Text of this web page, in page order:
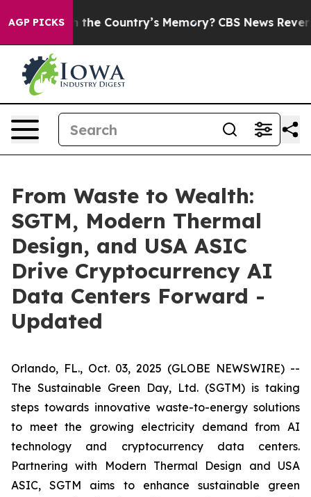
AGP PICKS
With the Country’s Memory? CBS News Reverses
From Waste to Wealth:
SGTM, Modern Thermal
Design, and USA ASIC
Drive Cryptocurrency AI
Data Centers Forward -
Updated
Orlando, FL., Oct. 03, 2025 (GLOBE NEWSWIRE) --
The Sustainable Green Day, Ltd. (SGTM) is taking
steps towards innovative waste-to-energy solutions
to meet the growing electricity demand from AI
technology and cryptocurrency data centers.
Partnering with Modern Thermal Design and USA
ASIC, SGTM aims to enhance sustainable green